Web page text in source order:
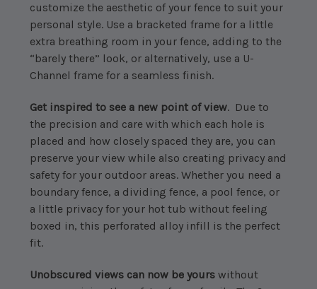
customize the aesthetic of your fence to suit your
personal style. Use a bracketed frame for a little
extra breathing room in your fence, adding to the
“barely there” look, or alternatively, use a U-
Channel frame for a seamless finish.
Get inspired to see a new point of view. Due to
the precision and care with which each hole is
placed and how closely spaced they are, you can
preserve your view while also creating privacy and
safety for your outdoor areas. Whether you need a
boundary fence, a dividing fence, a pool fence, or
a little privacy for your hot tub without feeling
boxed in, this perforated alloy infill is the perfect
fit.
Unobscured views can now be yours without